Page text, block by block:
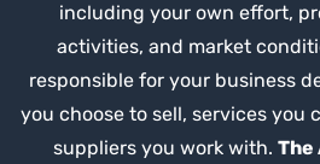
including your own effort,
activities, and market
responsible for your business
you choose to sell, services you
suppliers you work with. The